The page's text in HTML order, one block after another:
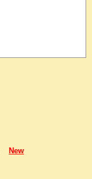
New